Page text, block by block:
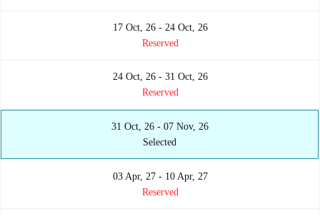
17 Oct, 26 - 24 Oct, 26
Reserved
24 Oct, 26 - 31 Oct, 26
Reserved
31 Oct, 26 - 07 Nov, 26
Selected
03 Apr, 27 - 10 Apr, 27
Reserved